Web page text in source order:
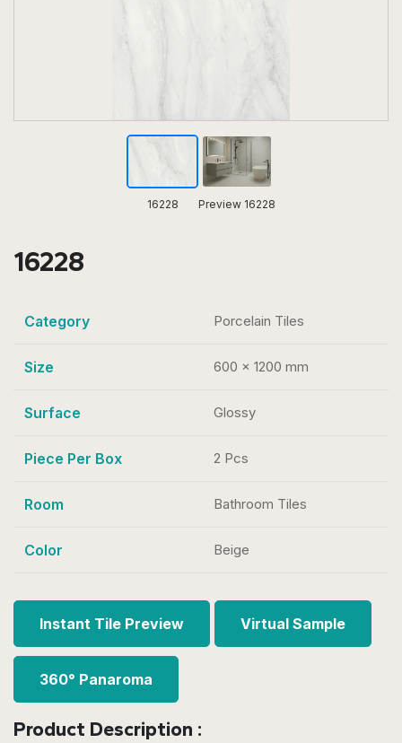
16228 Preview 16228
16228
Category Porcelain Tiles
Size 600 x 1200 mm
Surface Glossy
Piece Per Box 2 Pcs
Room Bathroom Tiles
Color Beige
Instant Tile Preview Virtual Sample
360° Panaroma
Product Description :